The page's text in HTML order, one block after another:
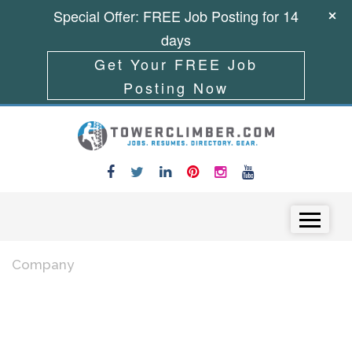
Company
Special Offer: FREE Job Posting for 14
days
Get Your FREE Job
Posting Now